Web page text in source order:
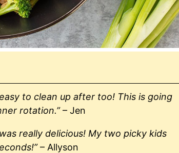
to clean up after too! This is going
rotation.”– Jen
really delicious! My two picky kids
– Allyson